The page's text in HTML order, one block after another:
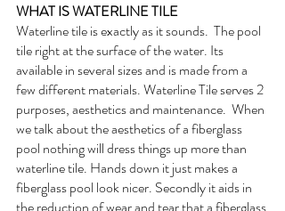
WHAT IS WATERLINE TILE
Waterline tile is exactly as it sounds.  The pool
tile right at the surface of the water. Its
available in several sizes and is made from a
few different materials. Waterline Tile serves 2
purposes, aesthetics and maintenance.  When
we talk about the aesthetics of a fiberglass
pool nothing will dress things up more than
waterline tile. Hands down it just makes a
fiberglass pool look nicer. Secondly it aids in